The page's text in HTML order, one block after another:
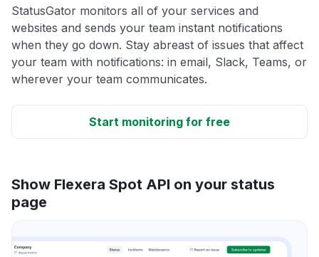
StatusGator monitors all of your services and
websites and sends your team instant notifications
when they go down. Stay abreast of issues that affect
your team with notifications: in email, Slack, Teams, or
wherever your team communicates.
Start monitoring for free
Show Flexera Spot API on your status
page